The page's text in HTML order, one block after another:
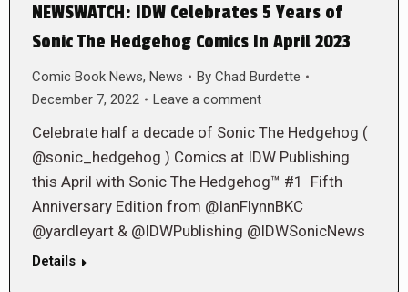
NEWSWATCH: IDW Celebrates 5 Years of
Sonic The Hedgehog Comics In April 2023
Comic Book News, News By Chad Burdette
December 7, 2022
Leave a comment
Celebrate half a decade of Sonic The Hedgehog (
@sonic_hedgehog ) Comics at IDW Publishing
this April with Sonic The Hedgehog™ #1 Fifth
Anniversary Edition from @IanFlynnBKC
@yardleyart & @IDWPublishing @IDWSonicNews
Details